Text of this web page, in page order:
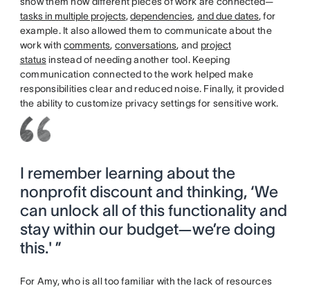
tasks in multiple projects,dependencies, and due dates, for
example. It also allowed them to communicate about the
work withcomments,conversations, and project
statusinstead of needing another tool. Keeping
communication connected to the work helped make
responsibilities clear and reduced noise. Finally, it provided
the ability to customize privacy settings for sensitive work.
I remember learning about the
nonprofit discount and thinking, ‘We
can unlock all of this functionality and
stay within our budget—we’re doing
this.' ”
For Amy, who is all too familiar with the lack of resources